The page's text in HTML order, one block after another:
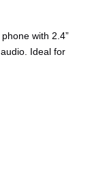
with 2.4”
Ideal for